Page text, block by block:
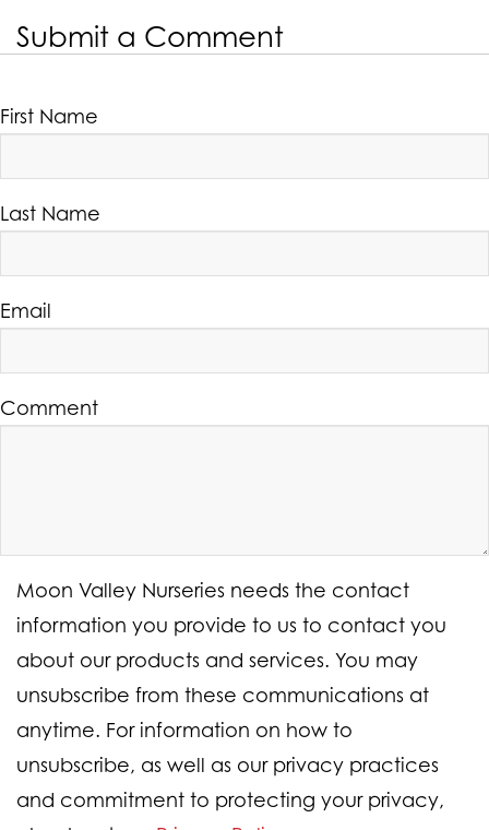
Submit a Comment
First Name
Last Name
Email
Comment
Moon Valley Nurseries needs the contact
information you provide to us to contact you
about our products and services. You may
unsubscribe from these communications at
anytime. For information on how to
unsubscribe, as well as our privacy practices
and commitment to protecting your privacy,